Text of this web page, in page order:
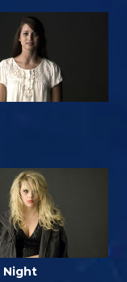
Night